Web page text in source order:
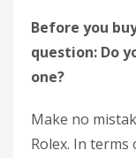
Before you
question: Do
one?
Make no
Rolex. In